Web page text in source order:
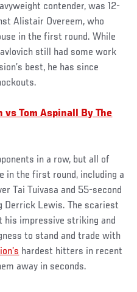
contender, was 12-
Alistair Overeem, who
in the first round. While
still had some work
best, he has since
vs Tom Aspinall By The
in a row, but all of
in the first round, including a
Tai Tuivasa and 55-second
Derrick Lewis. The scariest
his impressive striking and
to stand and trade with
hardest hitters in recent
away in seconds.